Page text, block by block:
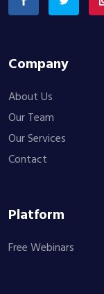
Company
About Us
Our Team
Our Services
Contact
Platform
Free Webinars